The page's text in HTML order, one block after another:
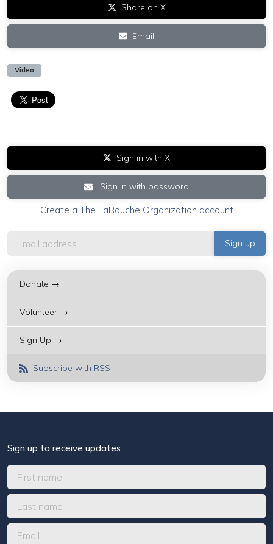
Share on X
Email
Video
Sign in with X
Sign in with password
Create a The LaRouche Organization account
Donate →
Volunteer →
Sign Up →
Subscribe with RSS
Sign up to receive updates